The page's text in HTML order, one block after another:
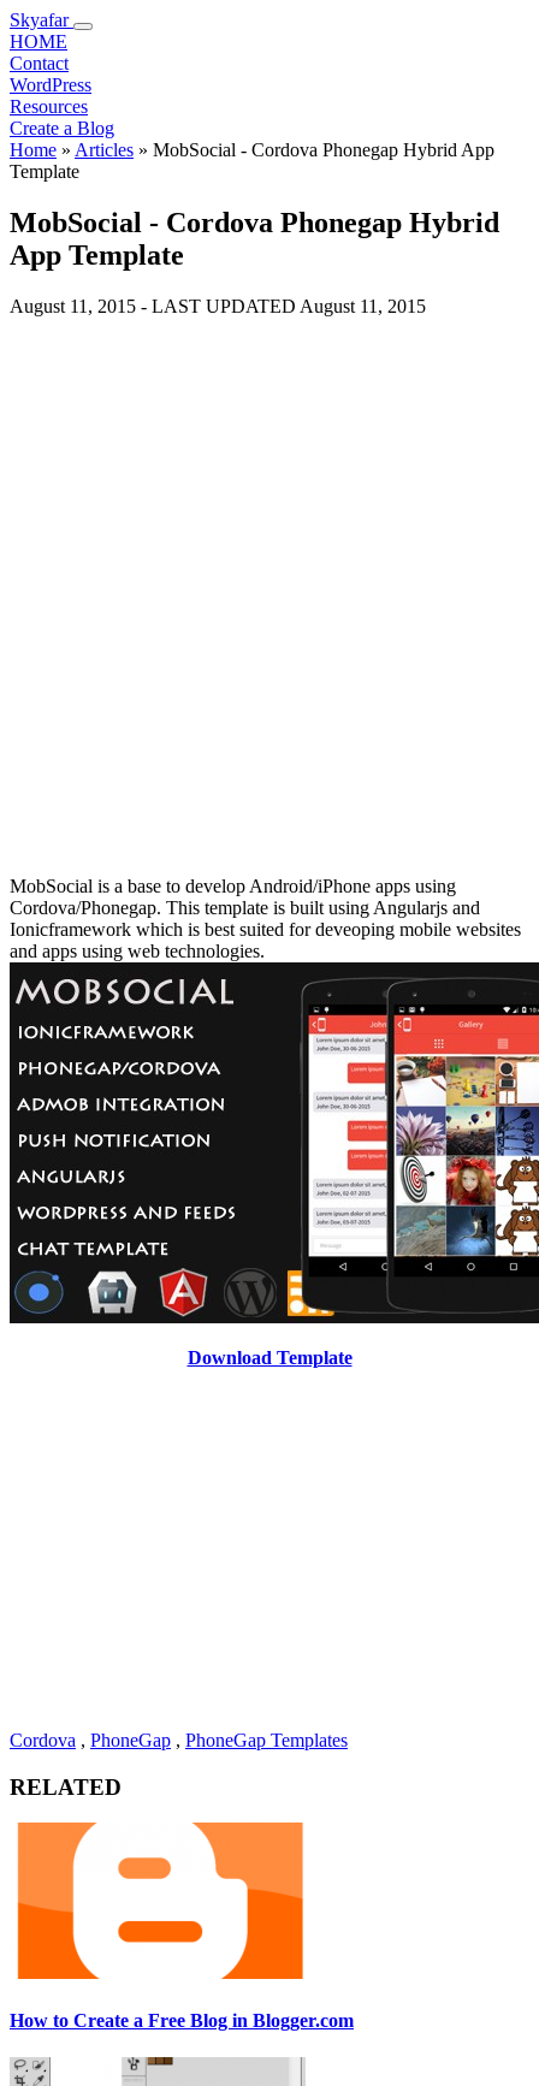
Skyafar
HOME
Contact
WordPress
Resources
Create a Blog
Home » Articles » MobSocial - Cordova Phonegap Hybrid App
Template
MobSocial - Cordova Phonegap Hybrid
App Template
August 11, 2015 - LAST UPDATED August 11, 2015
MobSocial is a base to develop Android/iPhone apps using
Cordova/Phonegap. This template is built using Angularjs and
Ionicframework which is best suited for deveoping mobile websites
and apps using web technologies.
Download Template
Cordova , PhoneGap , PhoneGap Templates
RELATED
How to Create a Free Blog in Blogger.com